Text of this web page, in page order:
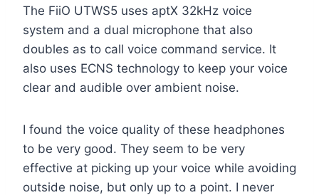
The FiiO UTWS5 uses aptX 32kHz voice
system and a dual microphone that also
doubles as to call voice command service. It
also uses ECNS technology to keep your voice
clear and audible over ambient noise.
I found the voice quality of these headphones
to be very good. They seem to be very
effective at picking up your voice while avoiding
outside noise, but only up to a point. I never